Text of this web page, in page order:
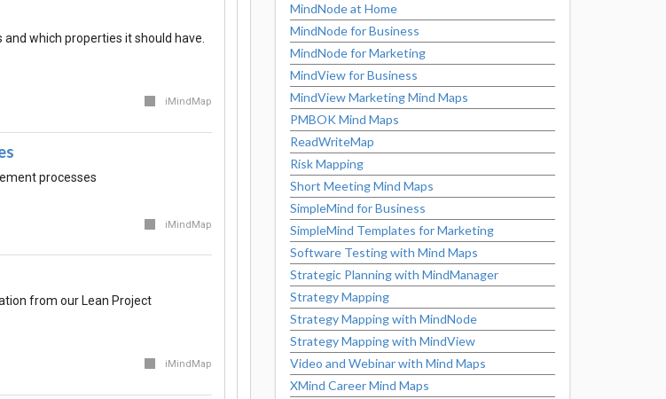
which properties it should have.
iMindMap
processes
iMindMap
from our Lean Project
iMindMap
MindNode at Home
MindNode for Business
MindNode for Marketing
MindView for Business
MindView Marketing Mind Maps
PMBOK Mind Maps
ReadWriteMap
Risk Mapping
Short Meeting Mind Maps
SimpleMind for Business
SimpleMind Templates for Marketing
Software Testing with Mind Maps
Strategic Planning with MindManager
Strategy Mapping
Strategy Mapping with MindNode
Strategy Mapping with MindView
Video and Webinar with Mind Maps
XMind Career Mind Maps